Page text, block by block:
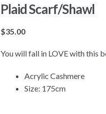
Plaid Scarf/Shawl
$35.00
You will fall in LOVE with this
Acrylic Cashmere
Size: 175cm